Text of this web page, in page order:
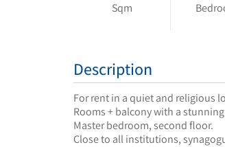
Sqm
Description
For rent in a quiet and religious
Rooms + balcony with a
Master bedroom, second floor.
Close to all institutions,